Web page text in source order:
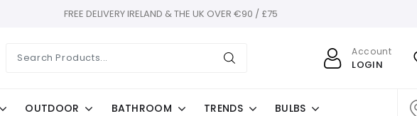
FREE DELIVERY IRELAND & THE UK OVER €90 / £75
Account
LOGIN
OUTDOOR BATHROOM TRENDS BULBS